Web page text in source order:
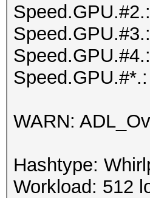
WARN:
Hashtype:
Workload: 512